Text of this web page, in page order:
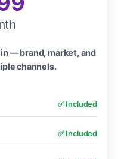
— brand, market, and
channels.
✅ Included
✅ Included